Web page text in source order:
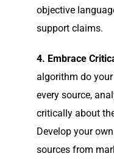
objective
support claims.
4. Embrace
algorithm do
every source,
critically about
Develop your
sources from